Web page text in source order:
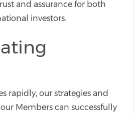
and assurance for both
investors.
rapidly, our strategies and
Members can successfully